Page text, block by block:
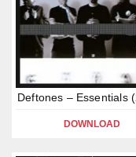
Deftones – Essentials
DOWNLOAD